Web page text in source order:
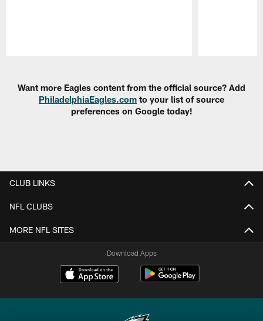
Want more Eagles content from the official source? Add
PhiladelphiaEagles.com to your list of source
preferences on Google today!
CLUB LINKS
NFL CLUBS
MORE NFL SITES
Download Apps